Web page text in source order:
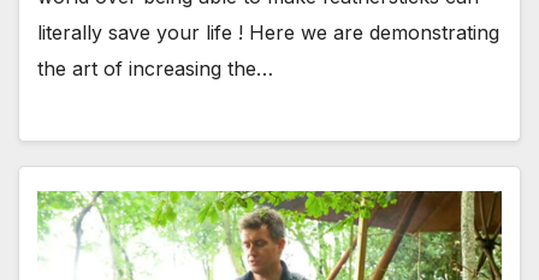
literally save your life ! Here we are demonstrating
the art of increasing the…